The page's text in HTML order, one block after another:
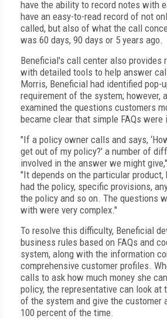
have the ability to record notes with
have an easy-to-read record of not
called, but also of what the call
was 60 days, 90 days or 5 years ago.
Beneficial's call center also provides
with detailed tools to help answer
Morris, Beneficial had identified pop-
requirement of the system; however,
examined the questions customers
became clear that simple FAQs were
"If a policy owner calls and says,
get out of my policy?' a number of
involved in the answer we might
"It depends on the particular product,
had the policy, specific provisions,
the policy and so on. The questions
with were very complex."
To resolve this difficulty, Beneficial
business rules based on FAQs and
system, along with the information
comprehensive customer profiles.
calls to ask how much money she
policy, the representative can look at
of the system and give the customer
100 percent of the time.